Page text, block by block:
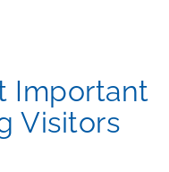
Important
Visitors